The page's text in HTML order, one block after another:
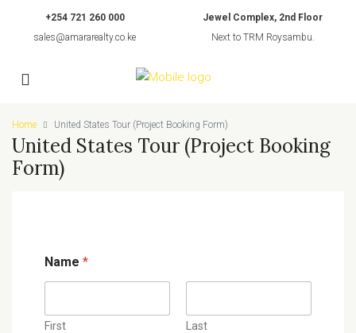
+254 721 260 000
sales@amararealty.co.ke
Jewel Complex, 2nd Floor
Next to TRM Roysambu.
Home United States Tour (Project Booking Form)
United States Tour (Project Booking
Form)
Name *
First Last